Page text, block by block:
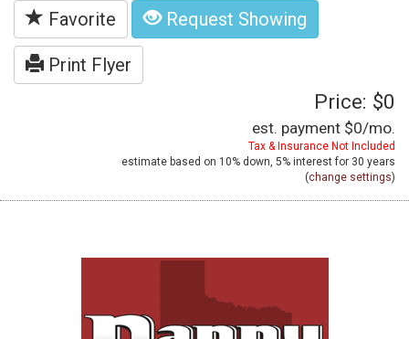
Favorite Request Showing
Print Flyer
Price: $0
est. payment $0/mo.
Tax & Insurance Not Included
estimate based on 10% down, 5% interest for 30 years
(change settings)